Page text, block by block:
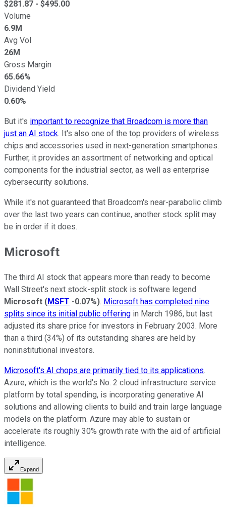
$281.87 - $495.00
Volume
6.9M
Avg Vol
26M
Gross Margin
65.66%
Dividend Yield
0.60%
But it's important to recognize that Broadcom is more than
just an AI stock. It's also one of the top providers of wireless
chips and accessories used in next-generation smartphones.
Further, it provides an assortment of networking and optical
components for the industrial sector, as well as enterprise
cybersecurity solutions.
While it's not guaranteed that Broadcom's near-parabolic climb
over the last two years can continue, another stock split may
be in order if it does.
Microsoft
The third AI stock that appears more than ready to become
Wall Street's next stock-split stock is software legend
Microsoft (MSFT -0.07%). Microsoft has completed nine
splits since its initial public offering in March 1986, but last
adjusted its share price for investors in February 2003. More
than a third (34%) of its outstanding shares are held by
noninstitutional investors.
Microsoft's AI chops are primarily tied to its applications.
Azure, which is the world's No. 2 cloud infrastructure service
platform by total spending, is incorporating generative AI
solutions and allowing clients to build and train large language
models on the platform. Azure may able to sustain or
accelerate its roughly 30% growth rate with the aid of artificial
intelligence.
Expand